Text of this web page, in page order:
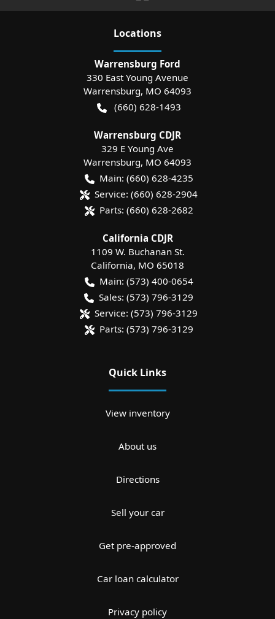
Locations
Warrensburg Ford
330 East Young Avenue
Warrensburg, MO 64093
(660) 628-1493
Warrensburg CDJR
329 E Young Ave
Warrensburg, MO 64093
Main: (660) 628-4235
Service: (660) 628-2904
Parts: (660) 628-2682
California CDJR
1109 W. Buchanan St.
California, MO 65018
Main: (573) 400-0654
Sales: (573) 796-3129
Service: (573) 796-3129
Parts: (573) 796-3129
Quick Links
View inventory
About us
Directions
Sell your car
Get pre-approved
Car loan calculator
Privacy policy